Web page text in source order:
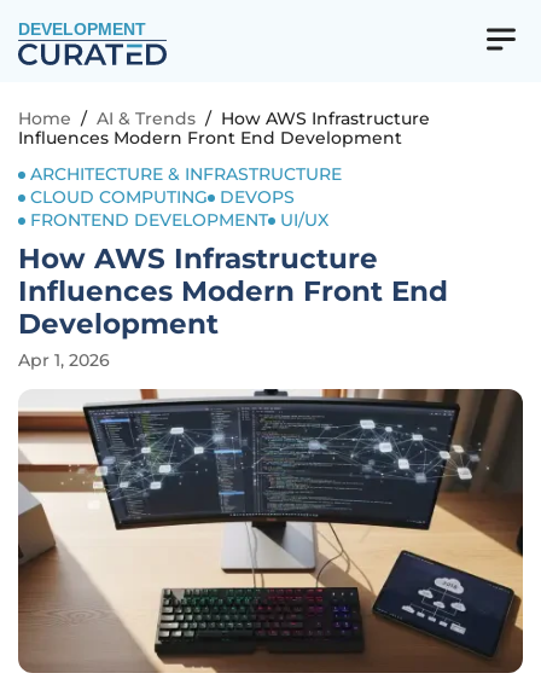
DEVELOPMENT
Home / AI & Trends / How AWS Infrastructure
Influences Modern Front End Development
ARCHITECTURE & INFRASTRUCTURE
CLOUD COMPUTING
DEVOPS
FRONTEND DEVELOPMENT
UI/UX
How AWS Infrastructure
Influences Modern Front End
Development
Apr 1, 2026